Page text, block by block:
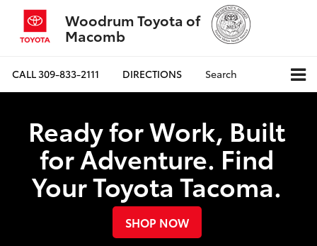
Woodrum Toyota of
Macomb
CALL309-833-2111 DIRECTIONS Search
Ready for Work, Built
for Adventure. Find
Your Toyota Tacoma.
SHOP NOW